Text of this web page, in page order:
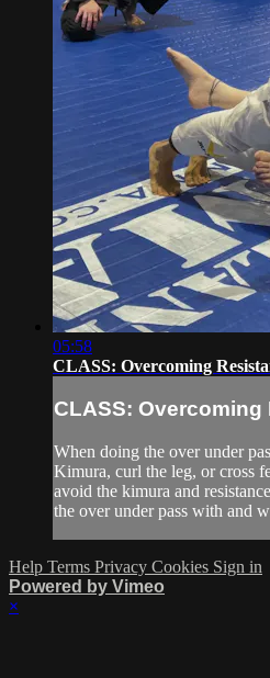
05:58
CLASS: Overcoming
CLASS: Overcoming
When doing the over under
Kimura, curl the leg, or cross
avoid the kimura and
the over under pass with and
Help Terms Privacy Cookies Sign in
Powered by Vimeo
×